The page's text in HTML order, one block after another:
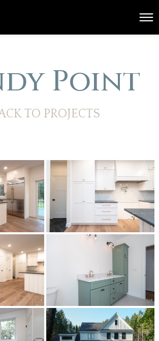
Point
TO PROJECTS